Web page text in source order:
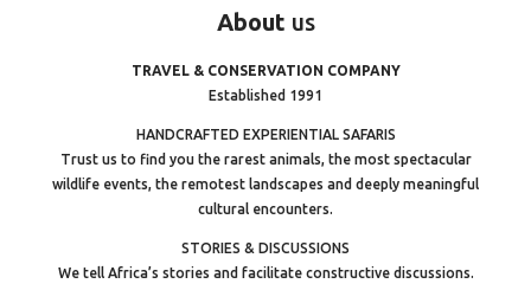
About us
TRAVEL & CONSERVATION COMPANY
Established 1991
HANDCRAFTED EXPERIENTIAL SAFARIS
Trust us to find you the rarest animals, the most spectacular
wildlife events, the remotest landscapes and deeply meaningful
cultural encounters.
STORIES & DISCUSSIONS
We tell Africa’s stories and facilitate constructive discussions.